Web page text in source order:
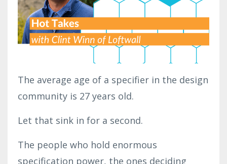
The average age of a specifier in the design
community is 27 years old.
Let that sink in for a second.
The people who hold enormous
specification power, the ones deciding